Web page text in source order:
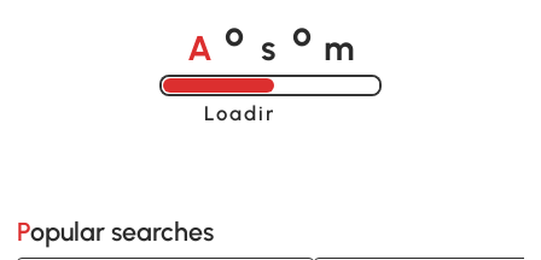
A o s o m
Loading......
Popular searches